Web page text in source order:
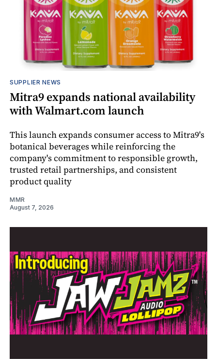
SUPPLIER NEWS
Mitra9 expands national availability
with Walmart.com launch
This launch expands consumer access to Mitra9's
botanical beverages while reinforcing the
company's commitment to responsible growth,
trusted retail partnerships, and consistent
product quality
MMR
August 7, 2026